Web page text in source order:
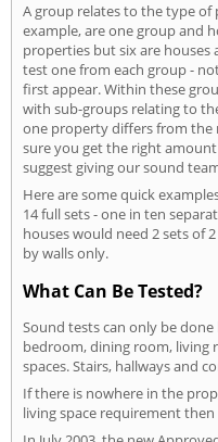
A group relates to the type
example, are one group and
properties but six are
test one from each group -
first appear. Within these
with sub-groups relating to
one property differs from the
sure you get the right
suggest giving our sound
Here are some quick
14 full sets - one in ten
houses would need 2 sets of
by walls only.
What Can Be Tested?
Sound tests can only be
bedroom, dining room, living
spaces. Stairs, hallways and
If there is nowhere in the
living space requirement